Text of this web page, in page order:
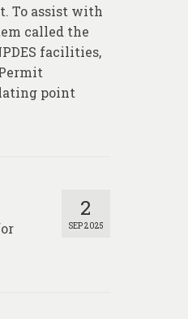
To assist with
called the
facilities,
point
2
SEP 2025